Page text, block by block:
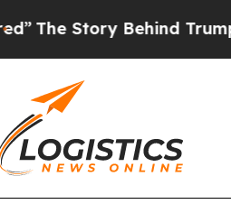
Story Behind Trump’s